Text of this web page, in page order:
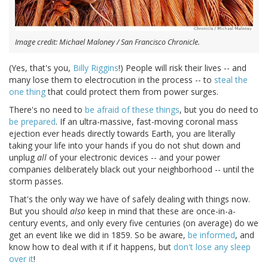
Image credit: Michael Maloney / San Francisco Chronicle.
(Yes, that's you, Billy Riggins!) People will risk their lives -- and
many lose them to electrocution in the process -- to steal the
one thingthat could protect them from power surges.
There's no need to be afraid of these things, but you do need to
be prepared. If an ultra-massive, fast-moving coronal mass
ejection ever heads directly towards Earth, you are literally
taking your life into your hands if you do not shut down and
unplug all of your electronic devices -- and your power
companies deliberately black out your neighborhood -- until the
storm passes.
That's the only way we have of safely dealing with things now.
But you should also keep in mind that these are once-in-a-
century events, and only every five centuries (on average) do we
get an event like we did in 1859. So be aware, be informed, and
know how to deal with it if it happens, but don't lose any sleep
over it!